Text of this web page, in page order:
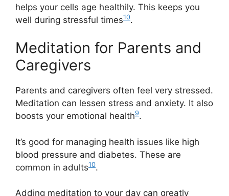
helps your cells age healthily. This keeps you
well during stressful times10.
Meditation for Parents and
Caregivers
Parents and caregivers often feel very stressed.
Meditation can lessen stress and anxiety. It also
boosts your emotional health9.
It’s good for managing health issues like high
blood pressure and diabetes. These are
common in adults10.
Adding meditation to your day can greatly